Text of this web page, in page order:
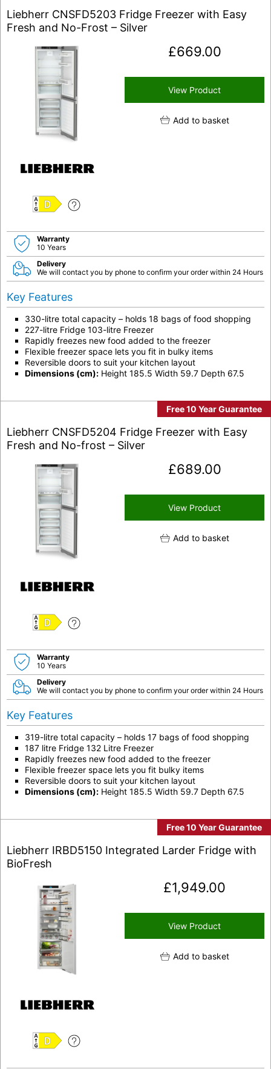
Liebherr CNSFD5203 Fridge Freezer with Easy
Fresh and No-Frost – Silver
D
£669.00
View Product
Add to basket
Warranty
10 Years
Delivery
We will contact you by phone to confirm your order within 24 Hours
Key Features
330-litre total capacity – holds 18 bags of food shopping
227-litre Fridge 103-litre Freezer
Rapidly freezes new food added to the freezer
Flexible freezer space lets you fit in bulky items
Reversible doors to suit your kitchen layout
Dimensions (cm): Height 185.5 Width 59.7 Depth 67.5
Free 10 Year Guarantee
Liebherr CNSFD5204 Fridge Freezer with Easy
Fresh and No-frost – Silver
D
£689.00
View Product
Add to basket
Warranty
10 Years
Delivery
We will contact you by phone to confirm your order within 24 Hours
Key Features
319-litre total capacity – holds 17 bags of food shopping
187 litre Fridge 132 Litre Freezer
Rapidly freezes new food added to the freezer
Flexible freezer space lets you fit bulky items
Reversible doors to suit your kitchen layout
Dimensions (cm): Height 185.5 Width 59.7 Depth 67.5
Free 10 Year Guarantee
Liebherr IRBD5150 Integrated Larder Fridge with
BioFresh
D
£1,949.00
View Product
Add to basket